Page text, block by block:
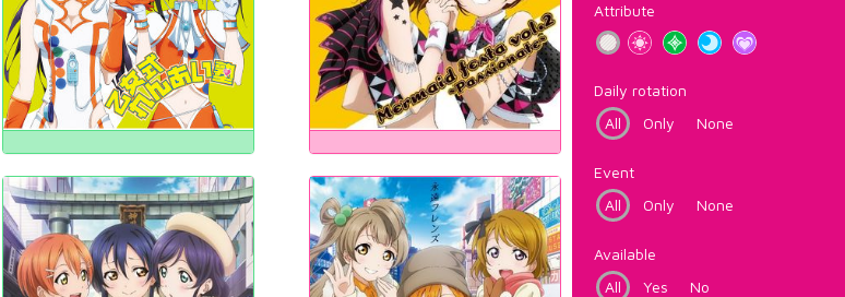
Attribute
Daily rotation
All
Only None
Event
All
Only None
Available
All
Yes No